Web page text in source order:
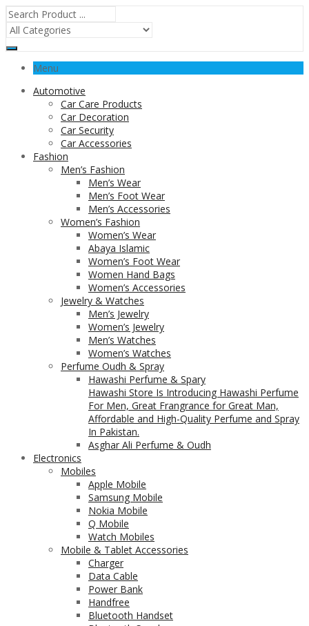
Menu
Automotive
Car Care Products
Car Decoration
Car Security
Car Accessories
Fashion
Men’s Fashion
Men’s Wear
Men’s Foot Wear
Men’s Accessories
Women’s Fashion
Women’s Wear
Abaya Islamic
Women’s Foot Wear
Women Hand Bags
Women’s Accessories
Jewelry & Watches
Men’s Jewelry
Women’s Jewelry
Men’s Watches
Women’s Watches
Perfume Oudh & Spray
Hawashi Perfume & Spary
Hawashi Store Is Introducing Hawashi Perfume
For Men, Great Frangrance for Great Man,
Affordable and High-Quality Perfume and Spray
In Pakistan.
Asghar Ali Perfume & Oudh
Electronics
Mobiles
Apple Mobile
Samsung Mobile
Nokia Mobile
Q Mobile
Watch Mobiles
Mobile & Tablet Accessories
Charger
Data Cable
Power Bank
Handfree
Bluetooth Handset